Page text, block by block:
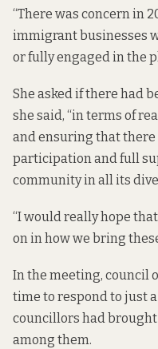
“There was concern in
immigrant businesses
or fully engaged in the
She asked if there had
she said, “in terms of
and ensuring that
participation and full
community in all its
“I would really hope
on in how we bring
In the meeting, council
time to respond to just
councillors had brought
among them.